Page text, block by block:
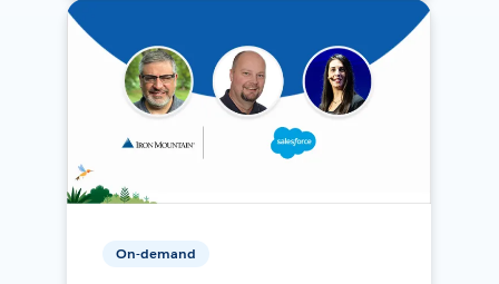
On-demand